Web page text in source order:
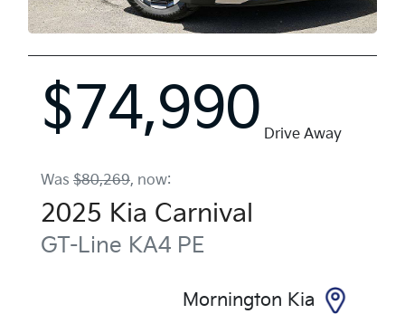
$74,990 Drive Away
Was $80,269, now:
2025 Kia Carnival
GT-Line KA4 PE
Mornington Kia